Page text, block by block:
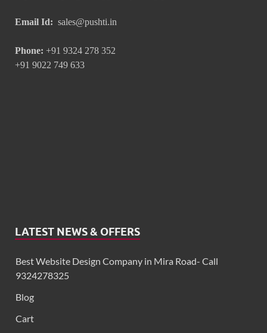
Email Id: sales@pushti.in
Phone: +91 9324 278 352
+91 9022 749 633
LATEST NEWS & OFFERS
Best Website Design Company in Mira Road- Call
9324278325
Blog
Cart